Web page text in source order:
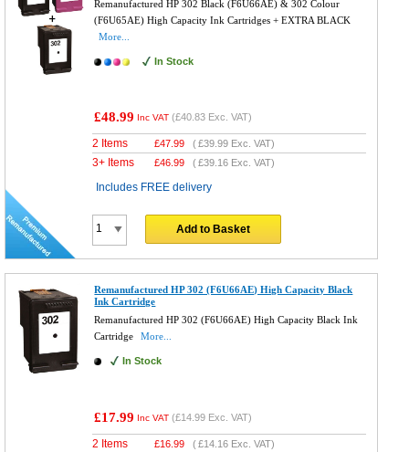
Remanufactured HP 302 Black (F6U66AE) & 302 Colour
(F6U65AE) High Capacity Ink Cartridges + EXTRA BLACK
More...
In Stock
£48.99 Inc VAT (£40.83 Exc. VAT)
2 Items £47.99 (£39.99 Exc. VAT)
3+ Items £46.99 (£39.16 Exc. VAT)
Includes FREE delivery
Add to Basket
Remanufactured HP 302 (F6U66AE) High Capacity Black
Ink Cartridge
Remanufactured HP 302 (F6U66AE) High Capacity Black Ink
Cartridge
More...
In Stock
£17.99 Inc VAT (£14.99 Exc. VAT)
2 Items £16.99 (£14.16 Exc. VAT)